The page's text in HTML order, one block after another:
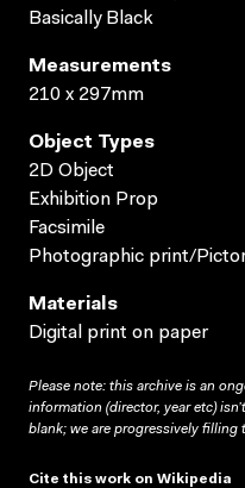
Basically Black
Measurements
210 x 297mm
Object Types
2D Object
Exhibition Prop
Facsimile
Photographic print/
Materials
Digital print on paper
Please note: this archive is an
information (director, year etc)
blank; we are progressively filling
Cite this work on Wikipedia